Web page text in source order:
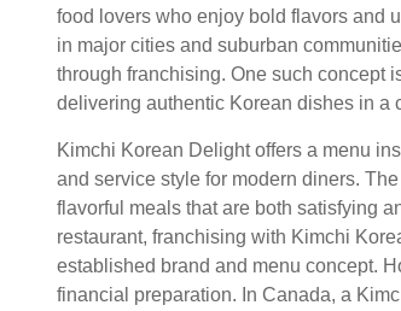
food lovers who enjoy bold flavors and
in major cities and suburban
through franchising. One such concept
delivering authentic Korean dishes in a
Kimchi Korean Delight offers a menu
and service style for modern diners.
flavorful meals that are both satisfying
restaurant, franchising with Kimchi
established brand and menu concept.
financial preparation. In Canada, a